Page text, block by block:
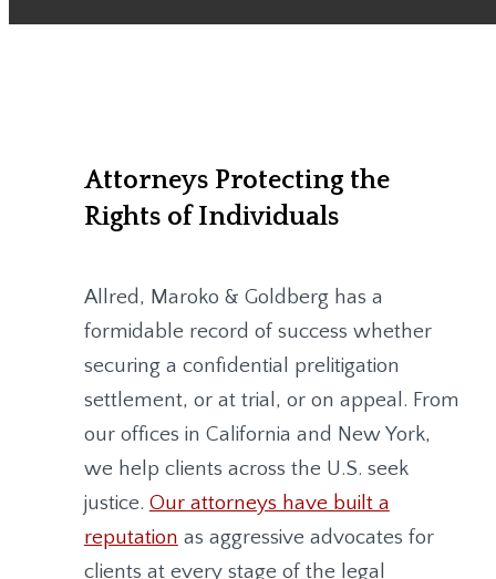
Attorneys Protecting the
Rights of Individuals
Allred, Maroko & Goldberghas a
formidable record of success whether
securing a confidential prelitigation
settlement, or at trial, or on appeal. From
our offices in California and New York,
we help clients across the U.S. seek
justice. Our attorneys have built a
reputation as aggressive advocates for
clients at every stage of the legal